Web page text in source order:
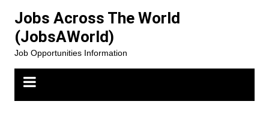
content
Jobs Across The World
(JobsAWorld)
Job Opportunities Information